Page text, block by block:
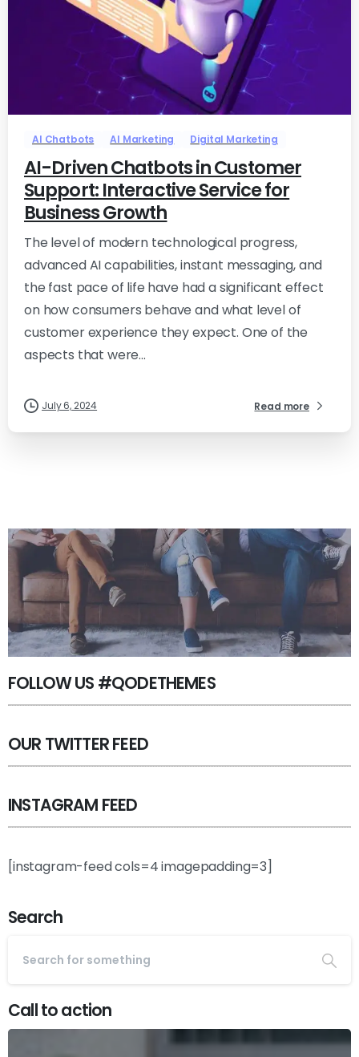
AI Chatbots AI Marketing Digital Marketing
AI-Driven Chatbots in Customer
Support: Interactive Service for
Business Growth
The level of modern technological progress,
advanced AI capabilities, instant messaging, and
the fast pace of life have had a significant effect
on how consumers behave and what level of
customer experience they expect. One of the
aspects that were...
July 6, 2024 Read more
FOLLOW US #QODETHEMES
OUR TWITTER FEED
INSTAGRAM FEED
[instagram-feed cols=4 imagepadding=3]
Search
Call to action